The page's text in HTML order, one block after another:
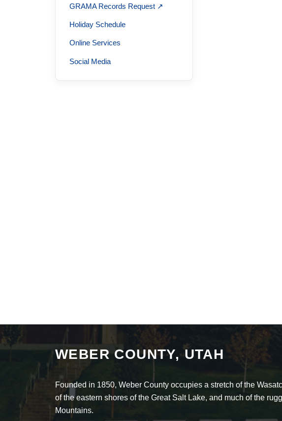
GRAMA Records Request ↗
Holiday Schedule
Online Services
Social Media
WEBER COUNTY, UTAH
Founded in 1850, Weber County occupies a stretch of the
of the eastern shores of the Great Salt Lake, and much of the
Mountains.